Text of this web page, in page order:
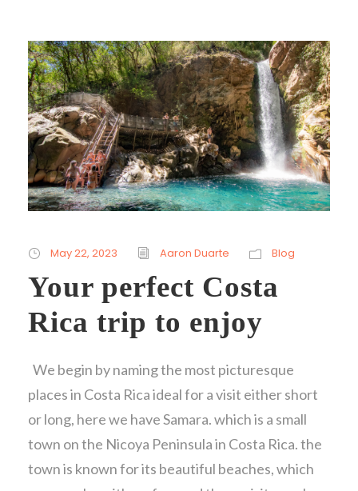
May 22, 2023 Aaron Duarte Blog
Your perfect Costa
Rica trip to enjoy
We begin by naming the most picturesque
places in Costa Rica ideal for a visit either short
or long, here we have Samara. which is a small
town on the Nicoya Peninsula in Costa Rica. the
town is known for its beautiful beaches, which